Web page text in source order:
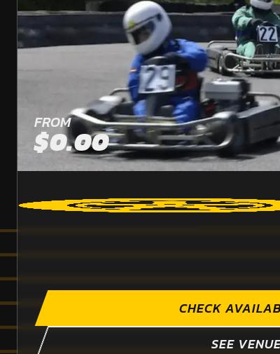
FROM
$0.00
CHECK
SEE